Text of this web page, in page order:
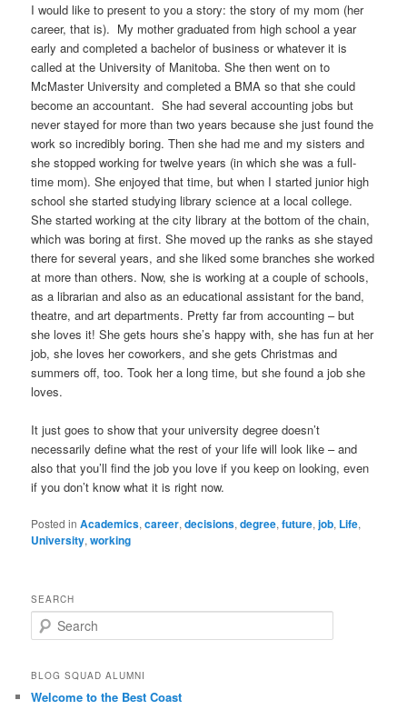
I would like to present to you a story: the story of my mom (her
career, that is). My mother graduated from high school a year
early and completed a bachelor of business or whatever it is
called at the University of Manitoba. She then went on to
McMaster University and completed a BMA so that she could
become an accountant. She had several accounting jobs but
never stayed for more than two years because she just found the
work so incredibly boring. Then she had me and my sisters and
she stopped working for twelve years (in which she was a full-
time mom). She enjoyed that time, but when I started junior high
school she started studying library science at a local college.
She started working at the city library at the bottom of the chain,
which was boring at first. She moved up the ranks as she stayed
there for several years, and she liked some branches she worked
at more than others. Now, she is working at a couple of schools,
as a librarian and also as an educational assistant for the band,
theatre, and art departments. Pretty far from accounting – but
she loves it! She gets hours she’s happy with, she has fun at her
job, she loves her coworkers, and she gets Christmas and
summers off, too. Took her a long time, but she found a job she
loves.
It just goes to show that your university degree doesn’t
necessarily define what the rest of your life will look like – and
also that you’ll find the job you love if you keep on looking, even
if you don’t know what it is right now.
Posted in Academics,career,decisions,degree,future,job, Life,
University,working
SEARCH
e
r
h
BLOG SQUAD ALUMNI
Welcome to the Best Coast